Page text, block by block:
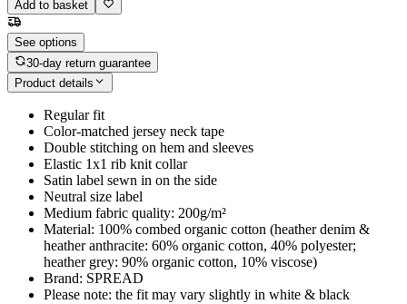
Add to basket
See options
30-day return guarantee
Product details
Regular fit
Color-matched jersey neck tape
Double stitching on hem and sleeves
Elastic 1x1 rib knit collar
Satin label sewn in on the side
Neutral size label
Medium fabric quality: 200g/m²
Material: 100% combed organic cotton (heather denim &
heather anthracite: 60% organic cotton, 40% polyester;
heather grey: 90% organic cotton, 10% viscose)
Brand: SPREAD
Please note: the fit may vary slightly in white & black